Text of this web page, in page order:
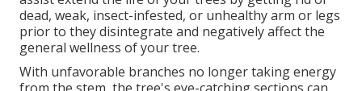
dead, weak, insect-infested, or unhealthy arm or legs
prior to they disintegrate and negatively affect the
general wellness of your tree.
With unfavorable branches no longer taking energy